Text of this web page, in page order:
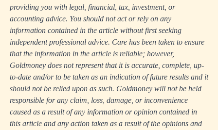
providing you with legal, financial, tax, investment, or
accounting advice. You should not act or rely on any
information contained in the article without first seeking
independent professional advice. Care has been taken to ensure
that the information in the article is reliable; however,
Goldmoney does not represent that it is accurate, complete, up-
to-date and/or to be taken as an indication of future results and it
should not be relied upon as such. Goldmoney will not be held
responsible for any claim, loss, damage, or inconvenience
caused as a result of any information or opinion contained in
this article and any action taken as a result of the opinions and